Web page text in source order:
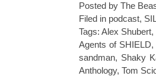
Posted by The
Filed in podcast,
Tags: Alex Shubert,
Agents of SHIELD,
sandman, Shaky
Anthology, Tom